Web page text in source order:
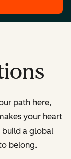
path here,
your heart
build a global
belong.